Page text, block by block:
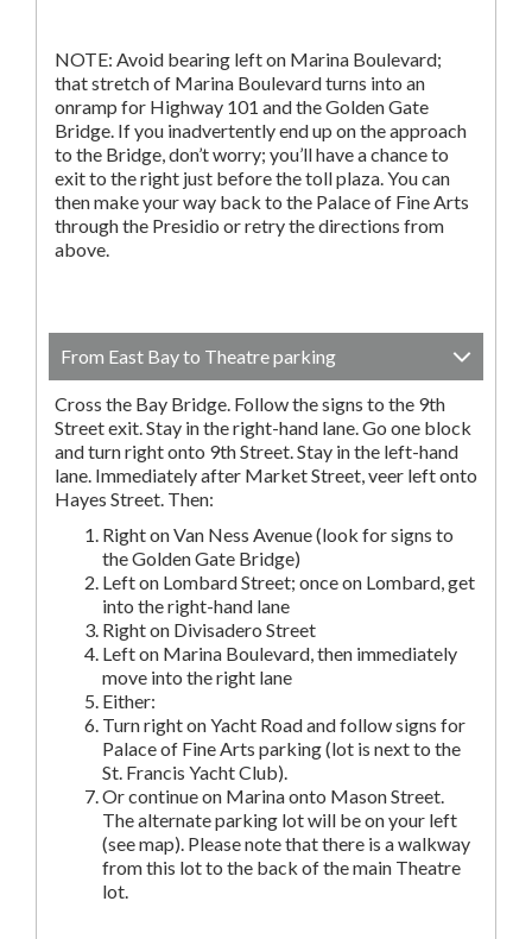
NOTE: Avoid bearing left on Marina Boulevard;
that stretch of Marina Boulevard turns into an
onramp for Highway 101 and the Golden Gate
Bridge. If you inadvertently end up on the approach
to the Bridge, don’t worry; you’ll have a chance to
exit to the right just before the toll plaza. You can
then make your way back to the Palace of Fine Arts
through the Presidio or retry the directions from
above.
From East Bay to Theatre parking
Cross the Bay Bridge. Follow the signs to the 9th
Street exit. Stay in the right-hand lane. Go one block
and turn right onto 9th Street. Stay in the left-hand
lane. Immediately after Market Street, veer left onto
Hayes Street. Then:
Right on Van Ness Avenue (look for signs to
the Golden Gate Bridge)
Left on Lombard Street; once on Lombard, get
into the right-hand lane
Right on Divisadero Street
Left on Marina Boulevard, then immediately
move into the right lane
Either:
Turn right on Yacht Road and follow signs for
Palace of Fine Arts parking (lot is next to the
St. Francis Yacht Club).
Or continue on Marina onto Mason Street.
The alternate parking lot will be on your left
(see map). Please note that there is a walkway
from this lot to the back of the main Theatre
lot.